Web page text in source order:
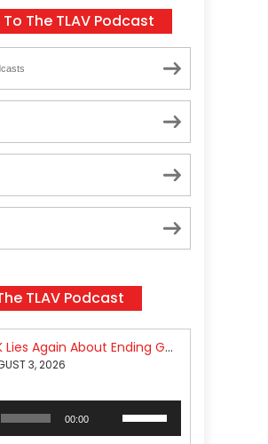
The TLAV Podcast
TLAV Podcast
RFK Lies Again About Ending GoF Research & Returning Moroccan Migrants Violently Stopped At Border
3, 2026
00:00